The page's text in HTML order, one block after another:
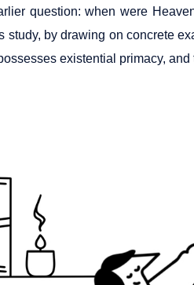
question: when were
study, by drawing on concrete
existential primacy,